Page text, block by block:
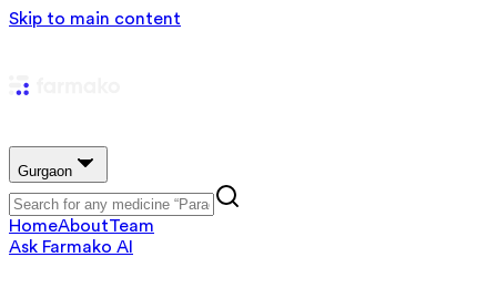
Skip to main content
Gurgaon
HomeAboutTeam
Ask Farmako AI